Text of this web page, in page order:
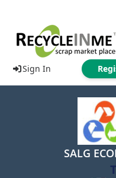
Sign In
SALG